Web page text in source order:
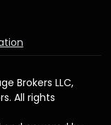
Brokers LLC,
All rights